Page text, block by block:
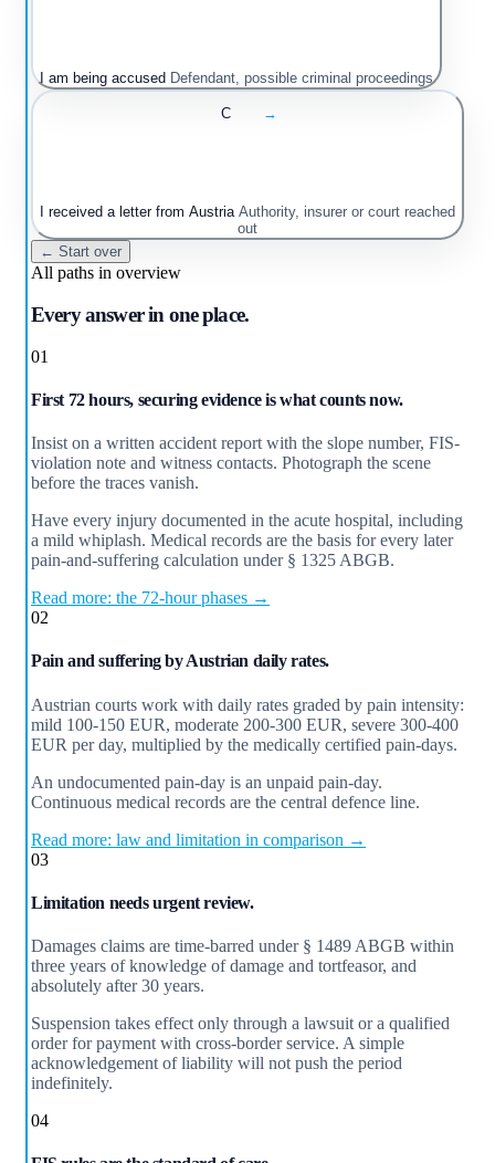
I am being accused Defendant, possible criminal proceedings
C →
I received a letter from Austria Authority, insurer or court reached
out
← Start over
All paths in overview
Every answer in one place.
01
First 72 hours, securing evidence is what counts now.
Insist on a written accident report with the slope number, FIS-
violation note and witness contacts. Photograph the scene
before the traces vanish.
Have every injury documented in the acute hospital, including
a mild whiplash. Medical records are the basis for every later
pain-and-suffering calculation under § 1325 ABGB.
Read more: the 72-hour phases →
02
Pain and suffering by Austrian daily rates.
Austrian courts work with daily rates graded by pain intensity:
mild 100-150 EUR, moderate 200-300 EUR, severe 300-400
EUR per day, multiplied by the medically certified pain-days.
An undocumented pain-day is an unpaid pain-day.
Continuous medical records are the central defence line.
Read more: law and limitation in comparison →
03
Limitation needs urgent review.
Damages claims are time-barred under § 1489 ABGB within
three years of knowledge of damage and tortfeasor, and
absolutely after 30 years.
Suspension takes effect only through a lawsuit or a qualified
order for payment with cross-border service. A simple
acknowledgement of liability will not push the period
indefinitely.
04